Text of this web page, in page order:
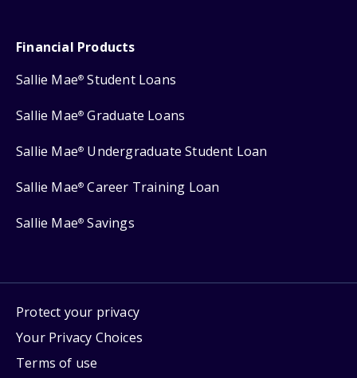
Financial Products
Sallie Mae® Student Loans
Sallie Mae® Graduate Loans
Sallie Mae® Undergraduate Student Loan
Sallie Mae® Career Training Loan
Sallie Mae® Savings
Protect your privacy
Your Privacy Choices
Terms of use